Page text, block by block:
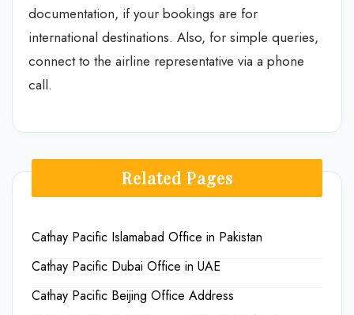
documentation, if your bookings are for
international destinations. Also, for simple queries,
connect to the airline representative via a phone
call.
Related Pages
Cathay Pacific Islamabad Office in Pakistan
Cathay Pacific Dubai Office in UAE
Cathay Pacific Beijing Office Address